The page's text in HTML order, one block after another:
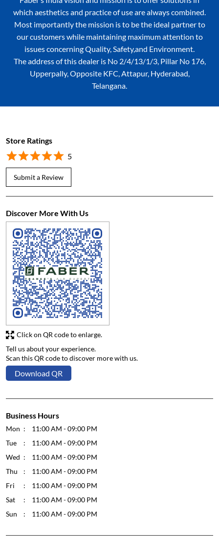
which aesthetics and practice of use are always combined.
Most importantly the mission is to be the ideal partner to
our customers while maintaining maximum attention to
issues concerning Quality, Safety,and Environment.
The address of this dealer is No 2/4/13/1/3, Pillar No 176,
Upperpally, Opposite KFC, Attapur, Hyderabad,
Telangana.
Store Ratings
5
Submit a Review
Discover More With Us
Tell us about your experience.
Scan this QR code to discover more with us.
Download QR
Click on QR code to enlarge.
Business Hours
Mon
11:00 AM - 09:00 PM
Tue
11:00 AM - 09:00 PM
Wed
11:00 AM - 09:00 PM
Thu
11:00 AM - 09:00 PM
Fri
11:00 AM - 09:00 PM
Sat
11:00 AM - 09:00 PM
Sun
11:00 AM - 09:00 PM